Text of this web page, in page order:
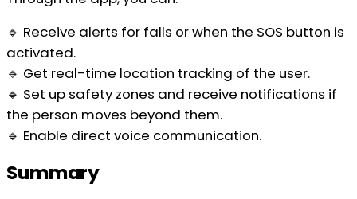
🔹 Receive alerts for falls or when the SOS button is
activated.
🔹 Get real-time location tracking of the user.
🔹 Set up safety zones and receive notifications if
the person moves beyond them.
🔹 Enable direct voice communication.
Summary